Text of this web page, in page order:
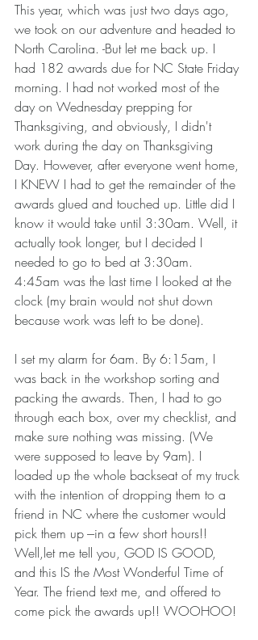
This year, which was just two days ago,
we took on our adventure and headed to
North Carolina. -But let me back up. I
had 182 awards due for NC State Friday
morning. I had not worked most of the
day on Wednesday prepping for
Thanksgiving, and obviously, I didn't
work during the day on Thanksgiving
Day. However, after everyone went home,
I KNEW I had to get the remainder of the
awards glued and touched up. Little did I
know it would take until 3:30am. Well, it
actually took longer, but I decided I
needed to go to bed at 3:30am.
4:45am was the last time I looked at the
clock (my brain would not shut down
because work was left to be done).
I set my alarm for 6am. By 6:15am, I
was back in the workshop sorting and
packing the awards. Then, I had to go
through each box, over my checklist, and
make sure nothing was missing. (We
were supposed to leave by 9am). I
loaded up the whole backseat of my truck
with the intention of dropping them to a
friend in NC where the customer would
pick them up ---in a few short hours!!
Well,let me tell you, GOD IS GOOD,
and this IS the Most Wonderful Time of
Year. The friend text me, and offered to
come pick the awards up!! WOOHOO!